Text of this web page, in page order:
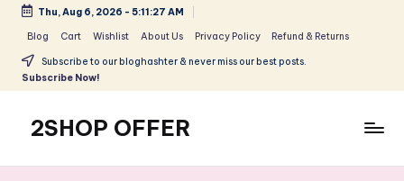
content
Thu, Aug 6, 2026 - 5:11:27 AM
Blog Cart Wishlist About Us Privacy Policy Refund & Returns
Subscribe to our bloghashter & never miss our best posts.
Subscribe Now!
2SHOP OFFER